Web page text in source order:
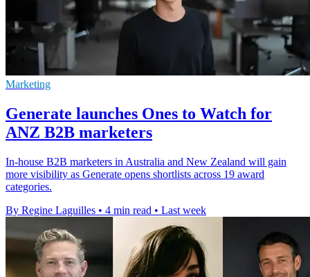
Marketing
Generate launches Ones to Watch for
ANZ B2B marketers
In-house B2B marketers in Australia and New Zealand will gain
more visibility as Generate opens shortlists across 19 award
categories.
By Regine Laguilles • 4 min read • Last week